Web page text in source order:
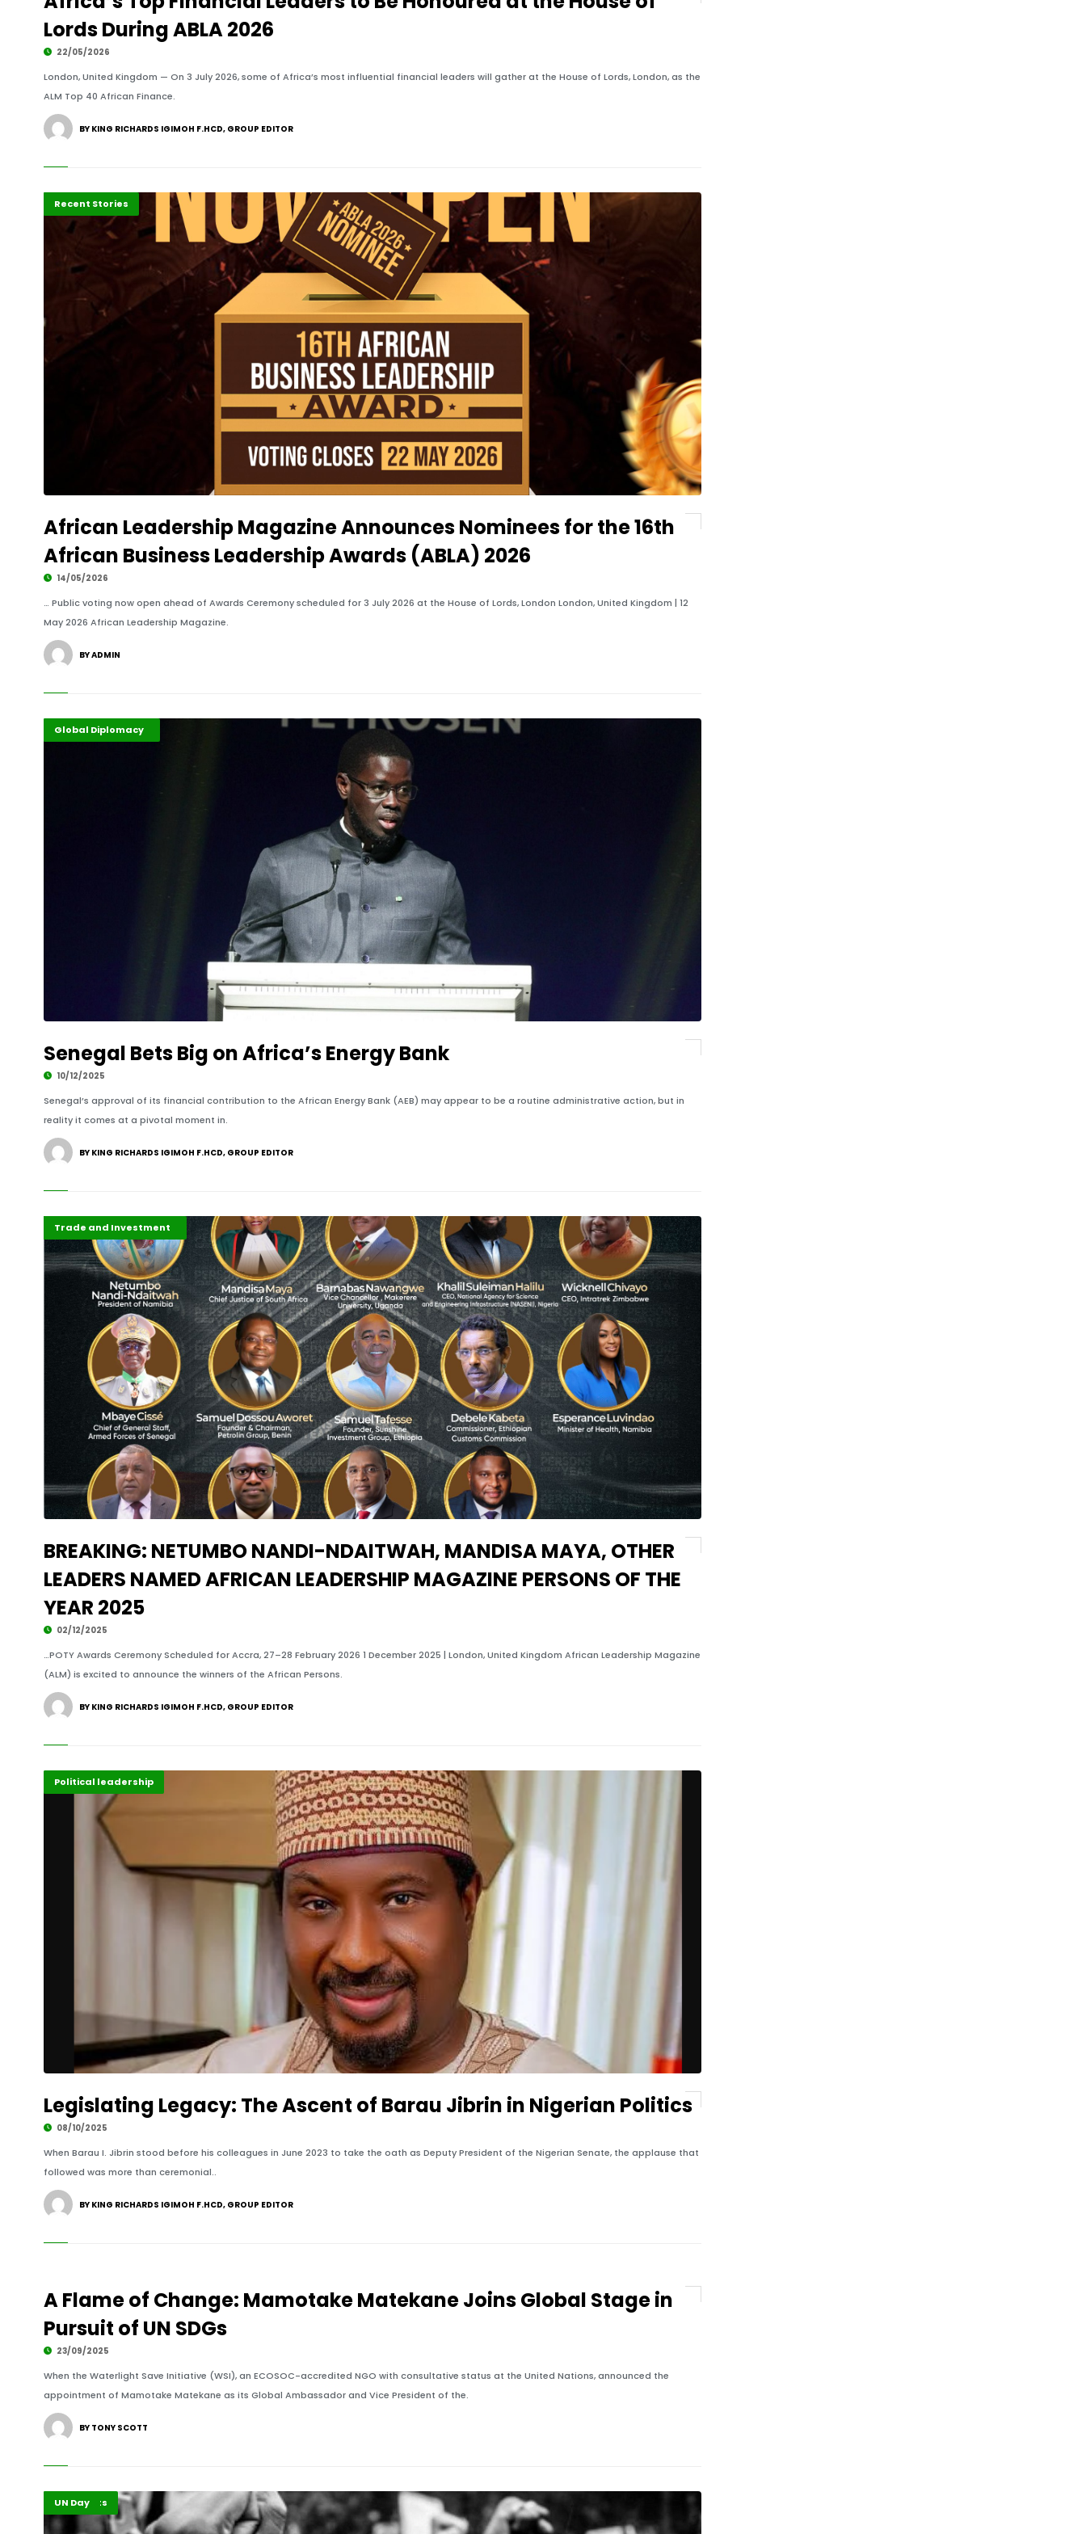
Lords During ABLA 2026
22/05/2026
London, United Kingdom — On 3 July 2026, some of Africa’s most influential financial leaders will gather at the House of Lords, London, as the
ALM Top 40 African Finance.
BY KING RICHARDS IGIMOH F.HCD, GROUP EDITOR
Highlights
Polls
Press Release
Recent Stories
African Leadership Magazine Announces Nominees for the 16th
African Business Leadership Awards (ABLA) 2026
14/05/2026
… Public voting now open ahead of Awards Ceremony scheduled for 3 July 2026 at the House of Lords, London London, United Kingdom | 12
May 2026 African Leadership Magazine.
BY ADMIN
Energy Leadership
Finance
Global Diplomacy
Senegal Bets Big on Africa’s Energy Bank
10/12/2025
Senegal’s approval of its financial contribution to the African Energy Bank (AEB) may appear to be a routine administrative action, but in
reality it comes at a pivotal moment in.
BY KING RICHARDS IGIMOH F.HCD, GROUP EDITOR
Africa
ALM ICONS
ALM Persons of the Year
Business & Economy
Development Stories
Economy
Featured
Governance and Policy
Highlights
International
Press Release
Recent Stories
Trade and Investment
BREAKING: NETUMBO NANDI-NDAITWAH, MANDISA MAYA, OTHER
LEADERS NAMED AFRICAN LEADERSHIP MAGAZINE PERSONS OF THE
YEAR 2025
02/12/2025
…POTY Awards Ceremony Scheduled for Accra, 27–28 February 2026 1 December 2025 | London, United Kingdom African Leadership Magazine
(ALM) is excited to announce the winners of the African Persons.
BY KING RICHARDS IGIMOH F.HCD, GROUP EDITOR
Featured
Political leadership
Legislating Legacy: The Ascent of Barau Jibrin in Nigerian Politics
08/10/2025
When Barau I. Jibrin stood before his colleagues in June 2023 to take the oath as Deputy President of the Nigerian Senate, the applause that
followed was more than ceremonial..
BY KING RICHARDS IGIMOH F.HCD, GROUP EDITOR
A Flame of Change: Mamotake Matekane Joins Global Stage in
Pursuit of UN SDGs
23/09/2025
When the Waterlight Save Initiative (WSI), an ECOSOC-accredited NGO with consultative status at the United Nations, announced the
appointment of Mamotake Matekane as its Global Ambassador and Vice President of the.
BY TONY SCOTT
Africa
Highlights
UN Day